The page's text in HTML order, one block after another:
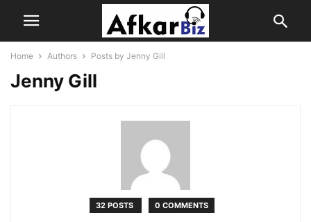
Home Authors Posts by Jenny Gill
Jenny Gill
32 POSTS 0 COMMENTS